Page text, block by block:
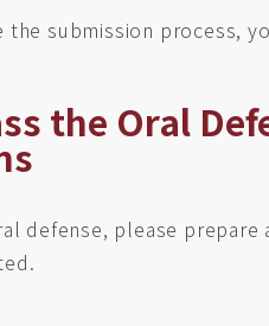
submission process,
the Oral
defense, please